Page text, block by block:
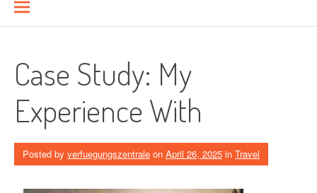
Case Study: My
Experience With
Posted by verfuegungszentrale on April 26, 2025 in Travel